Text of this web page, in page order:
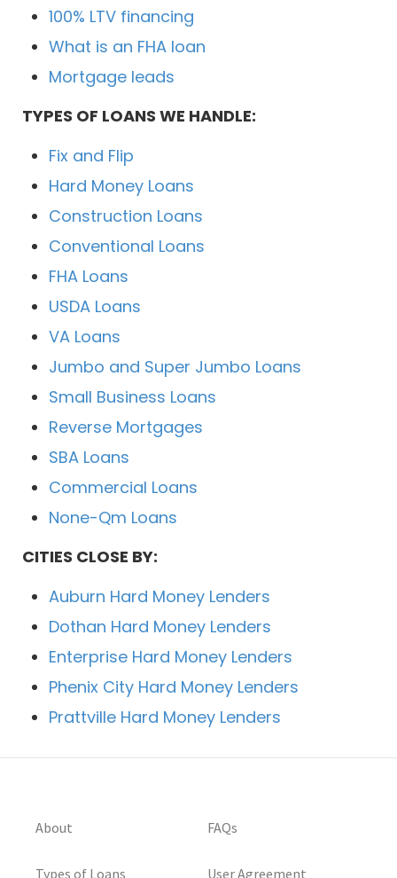
100% LTV financing
What is an FHA loan
Mortgage leads
TYPES OF LOANS WE HANDLE:
Fix and Flip
Hard Money Loans
Construction Loans
Conventional Loans
FHA Loans
USDA Loans
VA Loans
Jumbo and Super Jumbo Loans
Small Business Loans
Reverse Mortgages
SBA Loans
Commercial Loans
None-Qm Loans
CITIES CLOSE BY:
Auburn Hard Money Lenders
Dothan Hard Money Lenders
Enterprise Hard Money Lenders
Phenix City Hard Money Lenders
Prattville Hard Money Lenders
About
Types of Loans
FAQs
User Agreement